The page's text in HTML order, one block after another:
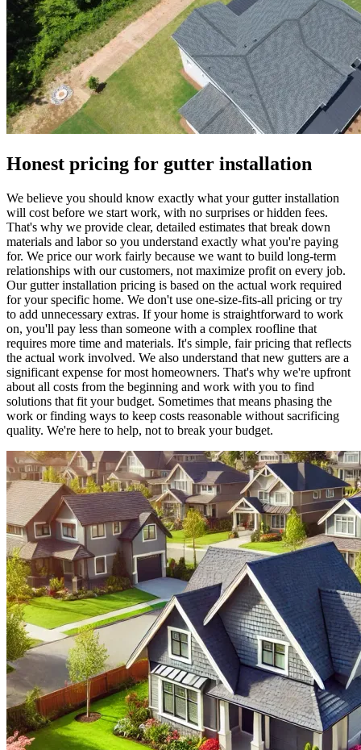
Honest pricing for gutter installation
We believe you should know exactly what your gutter installation
will cost before we start work, with no surprises or hidden fees.
That's why we provide clear, detailed estimates that break down
materials and labor so you understand exactly what you're paying
for. We price our work fairly because we want to build long-term
relationships with our customers, not maximize profit on every job.
Our gutter installation pricing is based on the actual work required
for your specific home. We don't use one-size-fits-all pricing or try
to add unnecessary extras. If your home is straightforward to work
on, you'll pay less than someone with a complex roofline that
requires more time and materials. It's simple, fair pricing that reflects
the actual work involved. We also understand that new gutters are a
significant expense for most homeowners. That's why we're upfront
about all costs from the beginning and work with you to find
solutions that fit your budget. Sometimes that means phasing the
work or finding ways to keep costs reasonable without sacrificing
quality. We're here to help, not to break your budget.